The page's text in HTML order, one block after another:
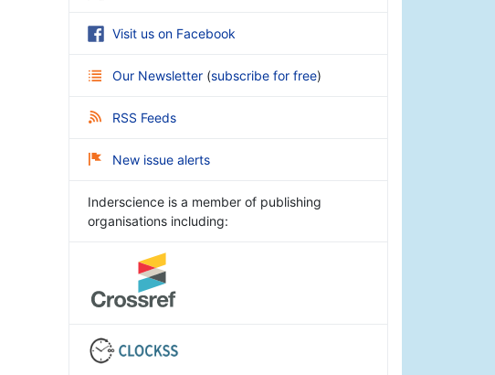
Visit us on Facebook
Our Newsletter (subscribe for free)
RSS Feeds
New issue alerts
Inderscience is a member of publishing
organisations including: